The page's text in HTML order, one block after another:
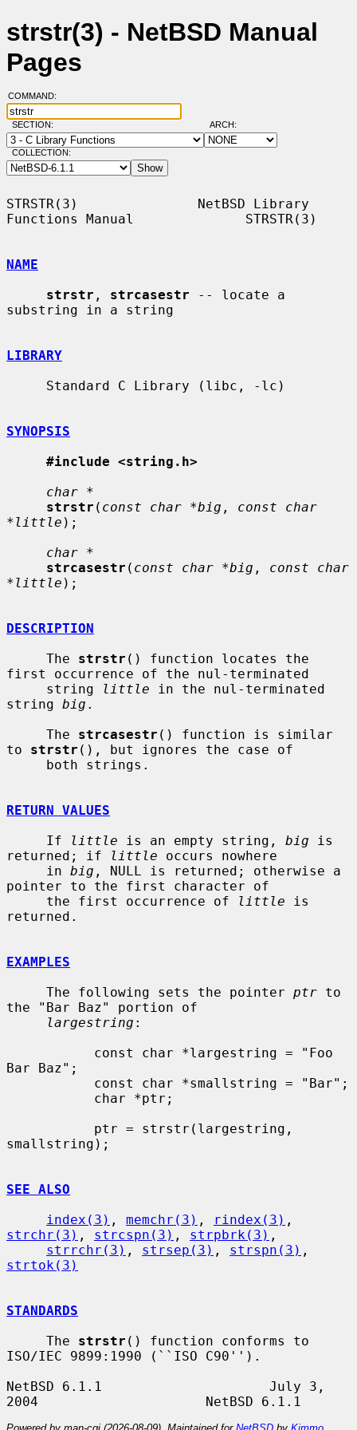
strstr(3) - NetBSD Manual
Pages
COMMAND:
SECTION: ARCH:
COLLECTION:
STRSTR(3)               NetBSD Library
Functions Manual              STRSTR(3)
NAME
strstr , strcasestr -- locate a
substring in a string
LIBRARY
SYNOPSIS
#include <string.h>
char *
strstr ( const char *big , const char
*little );
char *
strcasestr ( const char *big , const char
*little );
DESCRIPTION
     The
strstr () function locates the
first occurrence of the nul-terminated
     string
little in the nul-terminated
string big .
     The
strcasestr () function is similar
to strstr (), but ignores the case of
RETURN VALUES
     If
little is an empty string, big is
returned; if
little occurs nowhere
     in
big , NULL is returned; otherwise a
pointer to the first character of
     the first occurrence of
little is
returned.
EXAMPLES
     The following sets the pointer
ptr to
the "Bar Baz" portion of
largestring :
Bar Baz";
smallstring);
SEE ALSO
index(3) , memchr(3) , rindex(3)
strchr(3) , strcspn(3) , strpbrk(3) ,
strrchr(3) , strsep(3) , strspn(3)
strtok(3)
STANDARDS
     The
strstr () function conforms to
ISO/IEC 9899:1990 (``ISO C90'').
NetBSD 6.1.1                     July 3,